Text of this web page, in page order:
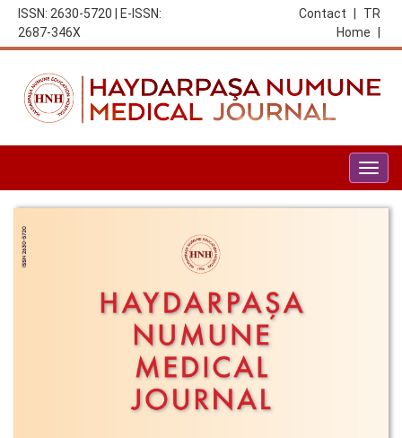
ISSN: 2630-5720 | E-ISSN:
2687-346X
TR
Contact
Home